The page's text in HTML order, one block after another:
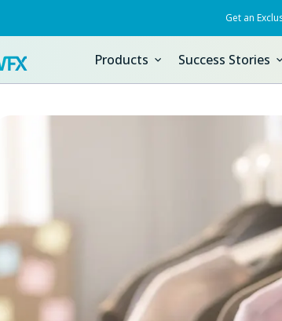
Get an
Products Success Stories